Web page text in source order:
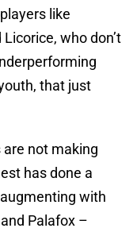
like
who don’t
that just
not making
has done a
with
Palafox –